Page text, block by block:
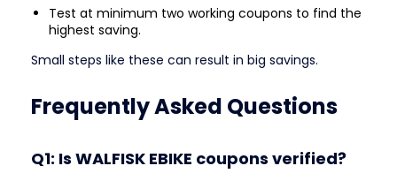
Test at minimum two working coupons to find the
highest saving.
Small steps like these can result in big savings.
Frequently Asked Questions
Q1: Is WALFISK EBIKE coupons verified?